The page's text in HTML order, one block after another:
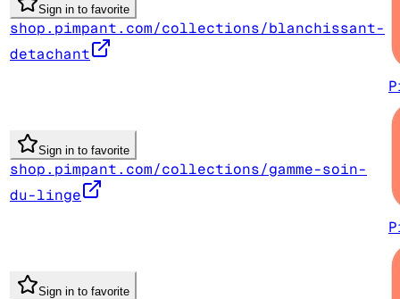
Sign in to favorite
shop.pimpant.com/collections/blanchissant-
detachant
Sign in to favorite
shop.pimpant.com/collections/gamme-soin-
du-linge
Sign in to favorite